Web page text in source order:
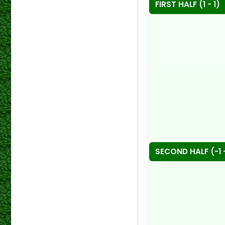
FIRST HALF (1 - 1)
SECOND HALF (-